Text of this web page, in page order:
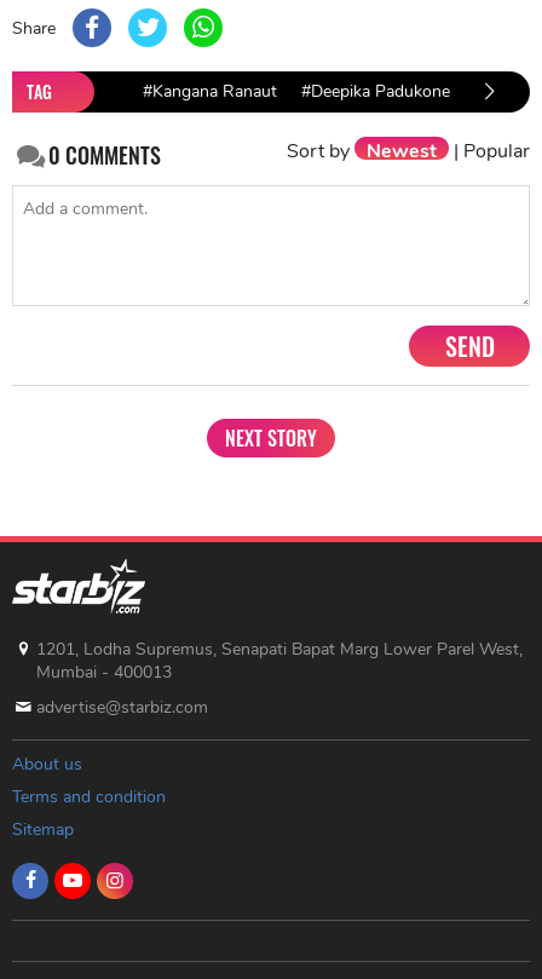
Share
TAG #Kangana Ranaut #Deepika Padukone
0COMMENTS Sort by Newest | Popular
SEND
NEXT STORY
1201, Lodha Supremus, Senapati Bapat Marg Lower Parel West,
Mumbai - 400013
advertise@starbiz.com
About us
Terms and condition
Sitemap